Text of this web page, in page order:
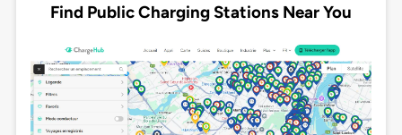
Find Public Charging Stations Near You